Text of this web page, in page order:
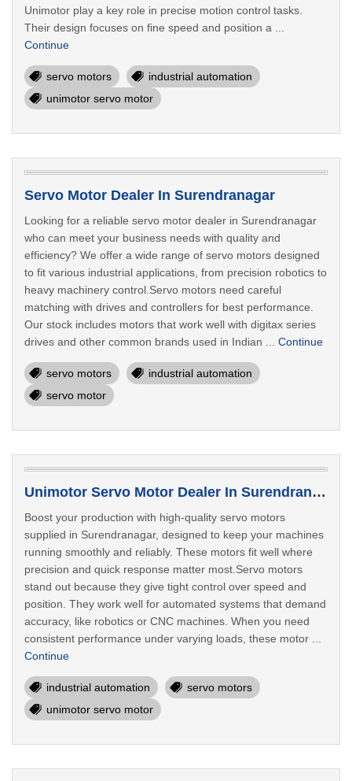
Unimotor play a key role in precise motion control tasks.
Their design focuses on fine speed and position a ...
Continue
servo motors
industrial automation
unimotor servo motor
Servo Motor Dealer In Surendranagar
Looking for a reliable servo motor dealer in Surendranagar
who can meet your business needs with quality and
efficiency? We offer a wide range of servo motors designed
to fit various industrial applications, from precision robotics to
heavy machinery control.Servo motors need careful
matching with drives and controllers for best performance.
Our stock includes motors that work well with digitax series
drives and other common brands used in Indian ... Continue
servo motors
industrial automation
servo motor
Unimotor Servo Motor Dealer In Surendranagar
Boost your production with high-quality servo motors
supplied in Surendranagar, designed to keep your machines
running smoothly and reliably. These motors fit well where
precision and quick response matter most.Servo motors
stand out because they give tight control over speed and
position. They work well for automated systems that demand
accuracy, like robotics or CNC machines. When you need
consistent performance under varying loads, these motor ...
Continue
industrial automation
servo motors
unimotor servo motor